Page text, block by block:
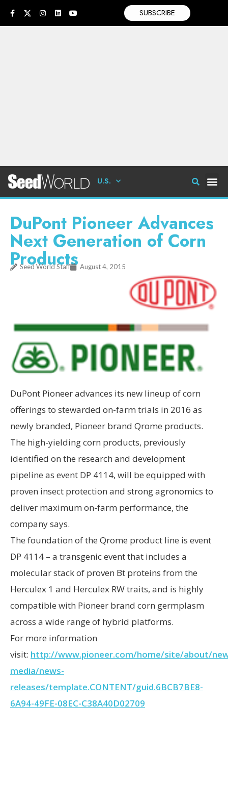
SUBSCRIBE
U.S.
DuPont Pioneer Advances
Next Generation of Corn
Products
Seed World Staff August 4, 2015
DuPont Pioneer advances its new lineup of corn
offerings to stewarded on-farm trials in 2016 as
newly branded, Pioneer brand Qrome products.
The high-yielding corn products, previously
identified on the research and development
pipeline as event DP 4114, will be equipped with
proven insect protection and strong agronomics to
deliver maximum on-farm performance, the
company says.
The foundation of the Qrome product line is event
DP 4114 – a transgenic event that includes a
molecular stack of proven Bt proteins from the
Herculex 1 and Herculex RW traits, and is highly
compatible with Pioneer brand corn germplasm
across a wide range of hybrid platforms.
For more information
visit: http://www.pioneer.com/home/site/about/
media/news-
releases/template.CONTENT/guid.6BCB7BE8-
6A94-49FE-08EC-C38A40D02709